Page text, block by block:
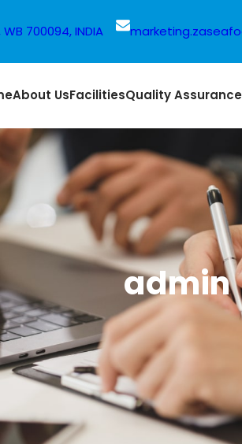
700094, INDIA
About UsFacilitiesQuality Assurance
admin